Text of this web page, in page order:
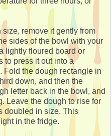
remove it gently from
sides of the bowl with your
lightly floured board or
to press it out into a
Fold the dough rectangle in
down, and then the
letter back in the bowl, and
Leave the dough to rise for
doubled in size. This
in the fridge.